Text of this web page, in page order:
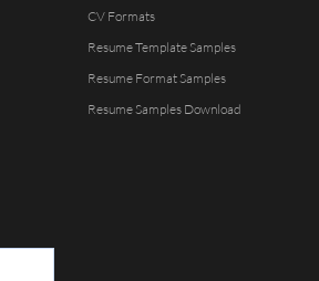
CV Formats
Resume Template Samples
Resume Format Samples
Resume Samples Download